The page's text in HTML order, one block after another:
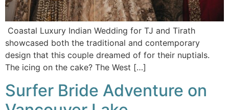
Coastal Luxury Indian Wedding for TJ and Tirath
showcased both the traditional and contemporary
design that this couple dreamed of for their nuptials.
The icing on the cake? The West […]
Surfer Bride Adventure on